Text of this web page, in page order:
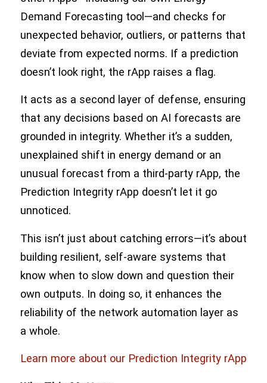
Demand Forecasting tool—and checks for
unexpected behavior, outliers, or patterns that
deviate from expected norms. If a prediction
doesn’t look right, the rApp raises a flag.
It acts as a second layer of defense, ensuring
that any decisions based on AI forecasts are
grounded in integrity. Whether it’s a sudden,
unexplained shift in energy demand or an
unusual forecast from a third-party rApp, the
Prediction Integrity rApp doesn’t let it go
unnoticed.
This isn’t just about catching errors—it’s about
building resilient, self-aware systems that
know when to slow down and question their
own outputs. In doing so, it enhances the
reliability of the network automation layer as
a whole.
Learn more about our Prediction Integrity rApp